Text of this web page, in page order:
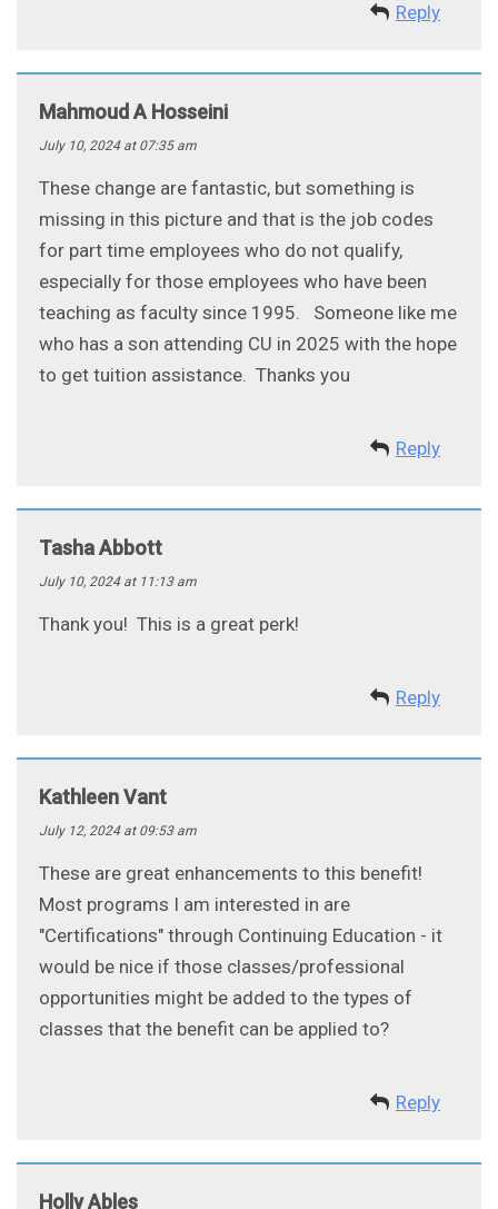
Reply
Mahmoud A Hosseini
July 10, 2024 at 07:35 am
These change are fantastic, but something is
missing in this picture and that is the job codes
for part time employees who do not qualify,
especially for those employees who have been
teaching as faculty since 1995. Someone like me
who has a son attending CU in 2025 with the hope
to get tuition assistance. Thanks you
Reply
Tasha Abbott
July 10, 2024 at 11:13 am
Thank you! This is a great perk!
Reply
Kathleen Vant
July 12, 2024 at 09:53 am
These are great enhancements to this benefit!
Most programs I am interested in are
"Certifications" through Continuing Education - it
would be nice if those classes/professional
opportunities might be added to the types of
classes that the benefit can be applied to?
Reply
Holly Ables